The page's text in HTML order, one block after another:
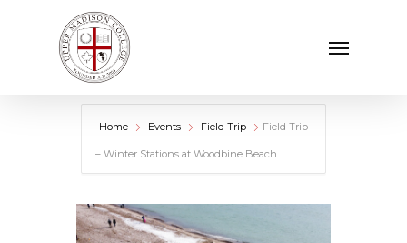
Home Events Field Trip Field Trip
– Winter Stations at Woodbine Beach